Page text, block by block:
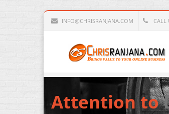
INFO@CHRISRANJANA.COM CALL
Attention to